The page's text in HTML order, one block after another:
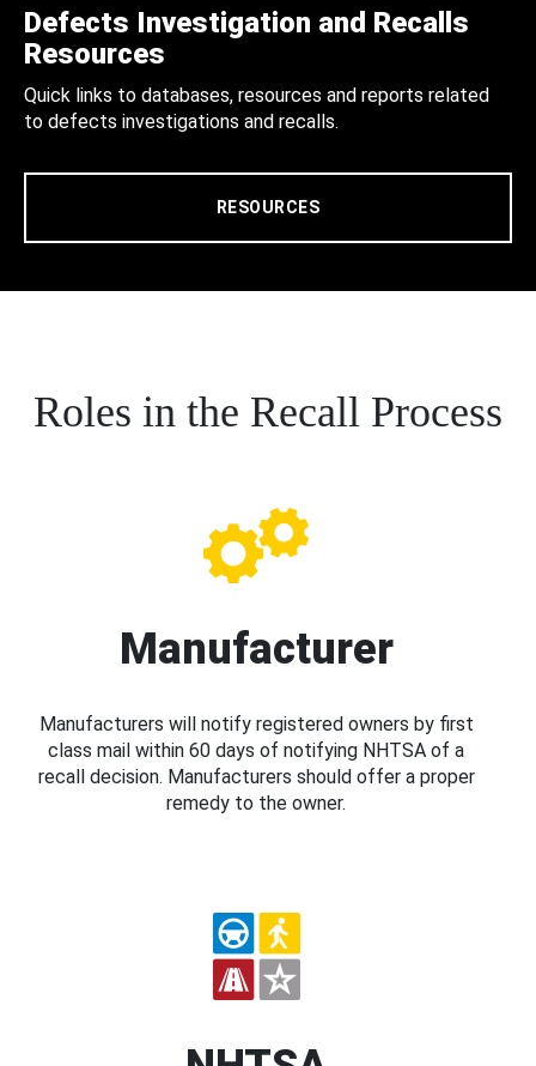
Defects Investigation and Recalls
Resources
Quick links to databases, resources and reports related
to defects investigations and recalls.
RESOURCES
Roles in the Recall Process
Manufacturer
Manufacturers will notify registered owners by first
class mail within 60 days of notifying NHTSA of a
recall decision. Manufacturers should offer a proper
remedy to the owner.